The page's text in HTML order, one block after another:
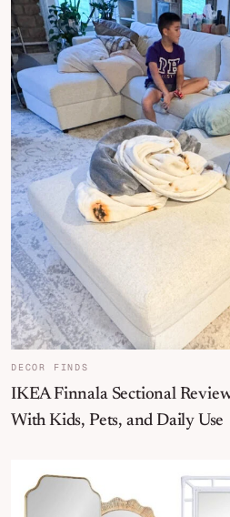
DECOR FINDS
IKEA Finnala Sectional
With Kids, Pets, and Daily Use